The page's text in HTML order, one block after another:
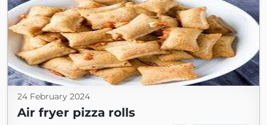
24 February 2024
Air fryer pizza rolls